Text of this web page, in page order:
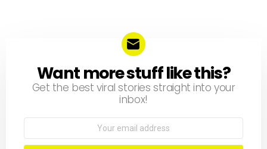
NEWSLETTER
Want more stuff like this?
Get the best viral stories straight into your
inbox!
Email